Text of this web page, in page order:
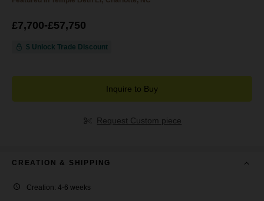
Pricefrom£7,700
£7,700-£57,750
$ Unlock Trade Discount
Inquire to Buy
Request Custom piece
CREATION & SHIPPING
Creation: 4-6 weeks